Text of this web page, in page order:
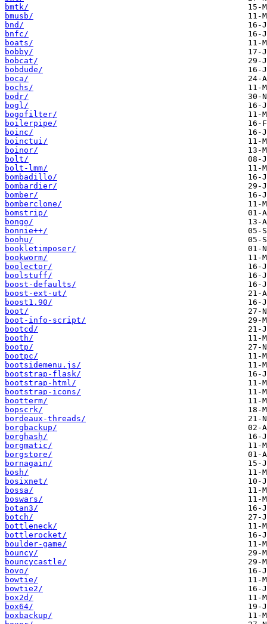
bmtk/
bmusb/
bnd/
bnfc/
boats/
bobby/
bobcat/
bobdude/
boca/
bochs/
bodr/
bogl/
bogofilter/
boilerpipe/
boinc/
boinctui/
boinor/
bolt/
bolt-lmm/
bombadillo/
bombardier/
bomber/
bomberclone/
bomstrip/
bongo/
bonnie++/
boohu/
bookletimposer/
bookworm/
boolector/
boolstuff/
boost-defaults/
boost-ext-ut/
boost1.90/
boot/
boot-info-script/
bootcd/
booth/
bootp/
bootpc/
bootsidemenu.js/
bootstrap-flask/
bootstrap-html/
bootstrap-icons/
bootterm/
bopscrk/
bordeaux-threads/
borgbackup/
borghash/
borgmatic/
borgstore/
bornagain/
bosh/
bosixnet/
bossa/
boswars/
botan3/
botch/
bottleneck/
bottlerocket/
boulder-game/
bouncy/
bouncycastle/
bovo/
bowtie/
bowtie2/
box2d/
box64/
boxbackup/